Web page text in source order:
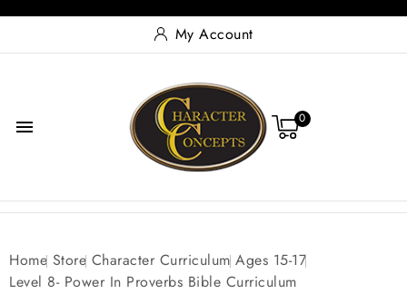
My Account
 0
Home Store Character Curriculum Ages 15-17
Level 8- Power In Proverbs Bible Curriculum